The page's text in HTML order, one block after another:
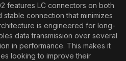
features LC connectors on both
connection that minimizes
is engineered for long-
data transmission over several
in performance. This makes it
looking to improve their